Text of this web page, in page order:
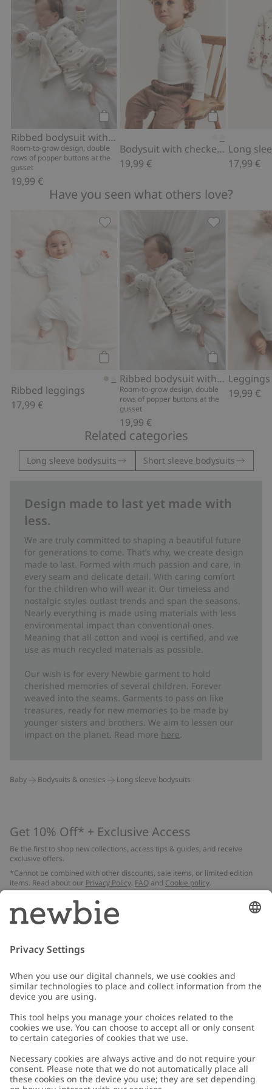
Add to cart
Ribbed bodysuit with teddy bear print
Room-to-grow design, double
rows of popper buttons at the
gusset
19,99 €
Add to cart
Bodysuit with checked collar
19,99 €
Long
17,99 €
Have you seen what others love?
Ribbed leggings
17,99 €
Ribbed leggings, Add to favorites
Add to cart
Ribbed bodysuit with teddy bear print
Room-to-grow design, double
rows of popper buttons at the
gusset
19,99 €
Ribbed
19,99 €
Related categories
Long sleeve bodysuits Short sleeve bodysuits
Design made to last yet made with
less.
We are truly committed to shaping a beautiful future
for generations to come. That’s why, we create design
made to last. Formed with much passion and care, in
every seam and delicate detail. With caring comfort
for the children who will wear it. Our timeless and
nostalgic styles outlast trends and span the seasons.
Nearly everything is made using materials with less
environmental impact than conventional ones.
Meaning that all cotton and wool is certified, and we
use as much recycled materials as possible.
Our wish is for every Newbie garment to hold
cherished memories of several children. Forever
weaved into the seams. Garments to pass on like
treasures, ready for new memories to be made by
younger sisters and brothers. We aim to lessen our
impact on the planet. Read more here
Baby Bodysuits & onesies Long sleeve bodysuits
Get 10% Off* + Exclusive Access
Be the first to shop new collections, access tips & guides, and receive
exclusive offers.
*Cannot be combined with other discounts, sale items, or limited edition
items. Read about our Privacy Policy, FAQ and Cookie policy.
Email
Customer Care
Contact us
About Newbie